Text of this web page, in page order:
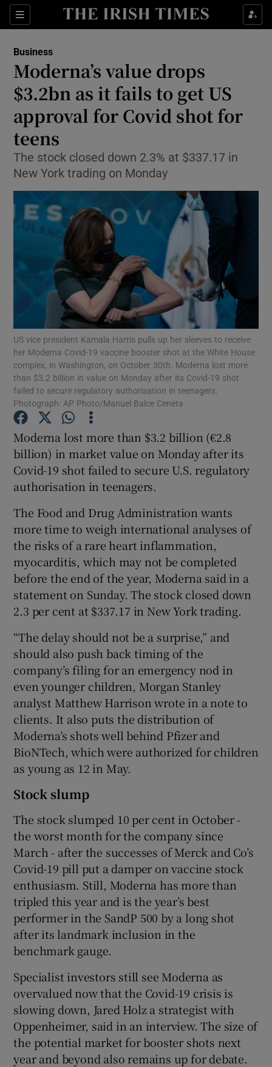
Sections
Show Food sub sections
Show Life & Style sub sections
Show Culture sub sections
Show Technology sub sections
Show Science sub sections
Show Motors sub sections
Show Podcasts sub sections
Show Gaeilge sub sections
Show History sub sections
Business
Moderna’s value drops
$3.2bn as it fails to get US
approval for Covid shot for
teens
The stock closed down 2.3% at $337.17 in
New York trading on Monday
US vice president Kamala Harris pulls up her sleeves to receive
her Moderna Covid-19 vaccine booster shot at the White House
complex, in Washington, on October 30th. Moderna lost more
than $3.2 billion in value on Monday after its Covid-19 shot
failed to secure regulatory authorisation in teenagers.
Photograph: AP Photo/Manuel Balce Ceneta
Moderna lost more than $3.2 billion (€2.8
billion) in market value on Monday after its
Covid-19 shot failed to secure U.S. regulatory
authorisation in teenagers.
The Food and Drug Administration wants
more time to weigh international analyses of
the risks of a rare heart inflammation,
myocarditis, which may not be completed
before the end of the year, Moderna said in a
statement on Sunday. The stock closed down
2.3 per cent at $337.17 in New York trading.
“The delay should not be a surprise,” and
should also push back timing of the
company’s filing for an emergency nod in
even younger children, Morgan Stanley
analyst Matthew Harrison wrote in a note to
clients. It also puts the distribution of
Moderna’s shots well behind Pfizer and
BioNTech, which were authorized for children
as young as 12 in May.
Stock slump
The stock slumped 10 per cent in October -
the worst month for the company since
March - after the successes of Merck and Co’s
Covid-19 pill put a damper on vaccine stock
enthusiasm. Still, Moderna has more than
tripled this year and is the year’s best
performer in the SandP 500 by a long shot
after its landmark inclusion in the
benchmark gauge.
Specialist investors still see Moderna as
overvalued now that the Covid-19 crisis is
slowing down, Jared Holz a strategist with
Oppenheimer, said in an interview. The size of
the potential market for booster shots next
year and beyond also remains up for debate.